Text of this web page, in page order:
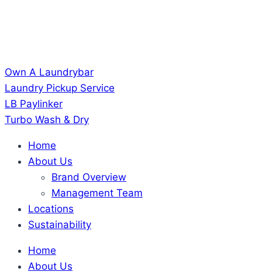
Own A Laundrybar
Laundry Pickup Service
LB Paylinker
Turbo Wash & Dry
Home
About Us
Brand Overview
Management Team
Locations
Sustainability
Home
About Us